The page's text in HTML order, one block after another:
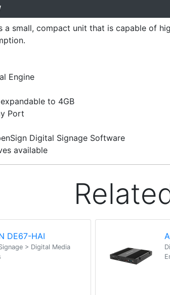
a small, compact unit that is capable of
Engine
to 4GB
Port
Digital Signage Software
available
DE67-HAI
> Digital Media